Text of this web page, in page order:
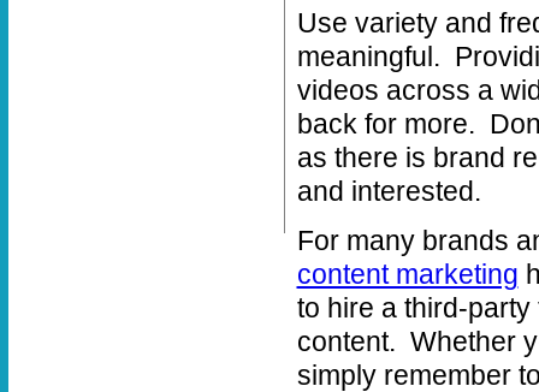
Use variety and
meaningful.
videos across a
back for more.
as there is brand
and interested.
For many brands
content marketing
to hire a third-
content. Whether
simply remember